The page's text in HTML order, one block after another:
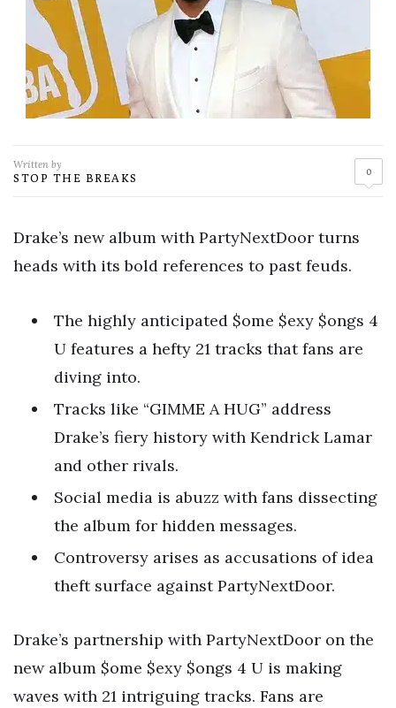
Written by
STOP THE BREAKS 0
Drake’s new album with PartyNextDoor turns
heads with its bold references to past feuds.
The highly anticipated $ome $exy $ongs 4
U features a hefty 21 tracks that fans are
diving into.
Tracks like “GIMME A HUG” address
Drake’s fiery history with Kendrick Lamar
and other rivals.
Social media is abuzz with fans dissecting
the album for hidden messages.
Controversy arises as accusations of idea
theft surface against PartyNextDoor.
Drake’s partnership with PartyNextDoor on the
new album $ome $exy $ongs 4 U is making
waves with 21 intriguing tracks. Fans are